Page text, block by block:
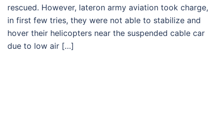
rescued. However, lateron army aviation took charge,
in first few tries, they were not able to stabilize and
hover their helicopters near the suspended cable car
due to low air […]